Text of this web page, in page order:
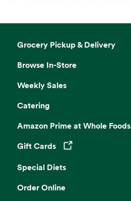
Grocery Pickup & Delivery
Browse In-Store
Weekly Sales
Catering
Amazon Prime at Whole Foods
Gift Cards
Opens in a new tab
Special Diets
Order Online